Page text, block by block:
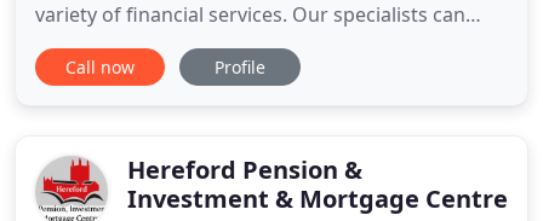
variety of financial services. Our specialists can
advise you on a comprehensive range of subjects
to assist with your personal financial planning,
financial
Call now Profile
Hereford Pension &
Investment & Mortgage Centre